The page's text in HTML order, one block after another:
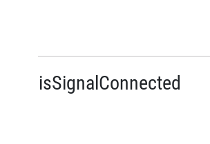
isSignalConnected